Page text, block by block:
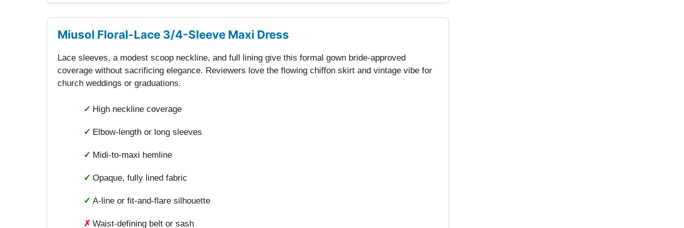
Miusol Floral-Lace 3/4-Sleeve Maxi Dress
Lace sleeves, a modest scoop neckline, and full lining give this formal gown bride-approved
coverage without sacrificing elegance. Reviewers love the flowing chiffon skirt and vintage vibe for
church weddings or graduations.
✓ High neckline coverage
✓ Elbow-length or long sleeves
✓ Midi-to-maxi hemline
✓ Opaque, fully lined fabric
✓ A-line or fit-and-flare silhouette
✗ Waist-defining belt or sash